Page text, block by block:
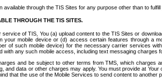
available through the TIS Sites for any purpose other than to fulfill
THROUGH THE TIS SITES.
of TIS, You (a) upload content to the TIS Sites or
mobile device or (d) access certain features through a
of such mobile device) for the necessary carrier services
any such mobile access, including text messaging
and be subject to other terms from TMS, which charges
and data or other charges may apply. You must provide at
that the use of the Mobile Services to send content to